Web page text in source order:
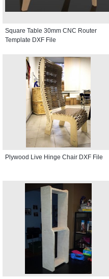
Square Table 30mm CNC Router
Template DXF File
Plywood Live Hinge Chair DXF File